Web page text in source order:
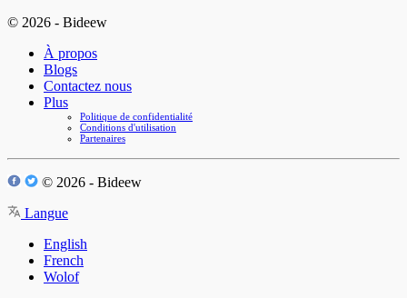
© 2026 - Bideew
À propos
Blogs
Contactez nous
Plus
Politique de confidentialité
Conditions d'utilisation
Partenaires
© 2026 - Bideew
Langue
English
French
Wolof